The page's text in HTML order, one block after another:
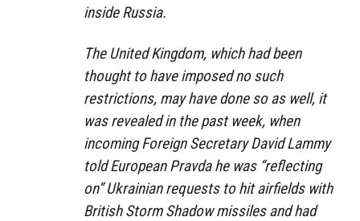
inside Russia.
The United Kingdom, which had been
thought to have imposed no such
restrictions, may have done so as well, it
was revealed in the past week, when
incoming Foreign Secretary David Lammy
told European Pravda he was “reflecting
on” Ukrainian requests to hit airfields with
British Storm Shadow missiles and had